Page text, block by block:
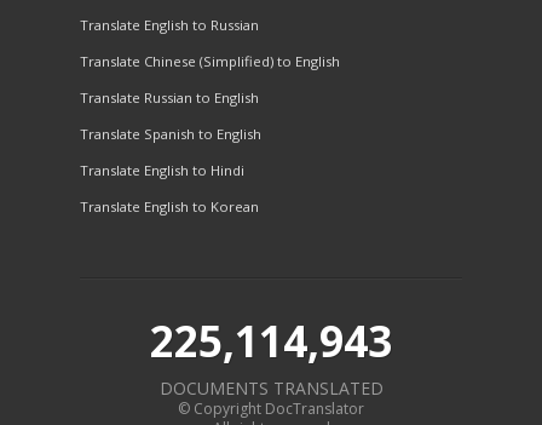
Translate English to Russian
Translate Chinese (Simplified) to English
Translate Russian to English
Translate Spanish to English
Translate English to Hindi
Translate English to Korean
225,114,943
DOCUMENTS TRANSLATED
© Copyright DocTranslator